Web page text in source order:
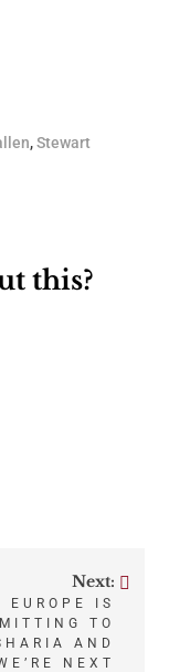
,Stewart
this?
Next:
EUROPE IS
TO
AND
NEXT